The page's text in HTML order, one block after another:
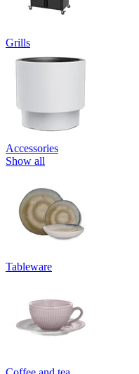
Grills
Accessories
Show all
Tableware